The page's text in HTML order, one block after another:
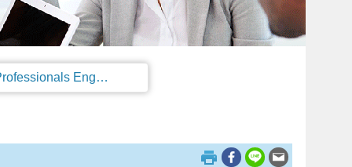
Regulations on the Work Permit and Administration of the Foreign Professionals Engaging in Arts and Performing Arts